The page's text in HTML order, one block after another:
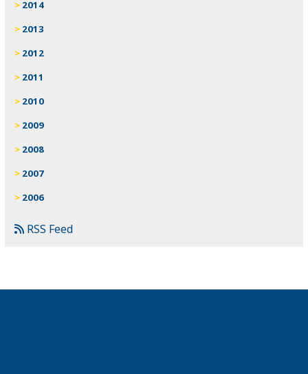
2014
2013
2012
2011
2010
2009
2008
2007
2006
RSS Feed